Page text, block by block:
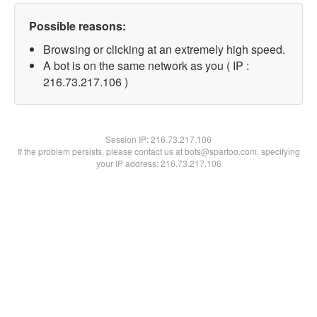
Possible reasons:
Browsing or clicking at an extremely high speed.
A bot is on the same network as you ( IP :
216.73.217.106 )
Session IP:216.73.217.106
If the problem persists, please contact us at bots@spartoo.com, specifying
your IP address: 216.73.217.106